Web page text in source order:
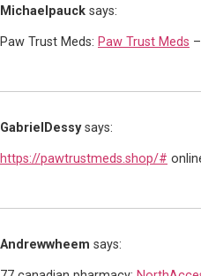
Michaelpauck says:
Paw Trust Meds: Paw Trust Meds
GabrielDessy says:
https://pawtrustmeds.shop/#
Andrewwheem says: